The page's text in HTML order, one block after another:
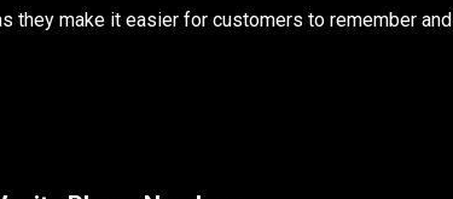
they make it easier for customers to remember and